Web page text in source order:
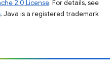
2.0 License. For details, see
. Java is a registered trademark